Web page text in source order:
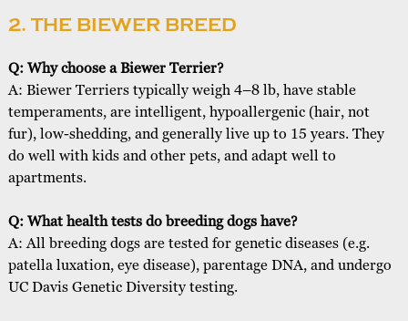
2. THE BIEWER BREED
Q: Why choose a Biewer Terrier?
A: Biewer Terriers typically weigh 4–8 lb, have stable
temperaments, are intelligent, hypoallergenic (hair, not
fur), low-shedding, and generally live up to 15 years. They
do well with kids and other pets, and adapt well to
apartments.
Q: What health tests do breeding dogs have?
A: All breeding dogs are tested for genetic diseases (e.g.
patella luxation, eye disease), parentage DNA, and undergo
UC Davis Genetic Diversity testing.